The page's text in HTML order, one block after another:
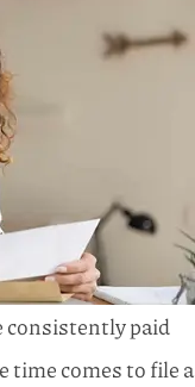
consistently paid
time comes to file a